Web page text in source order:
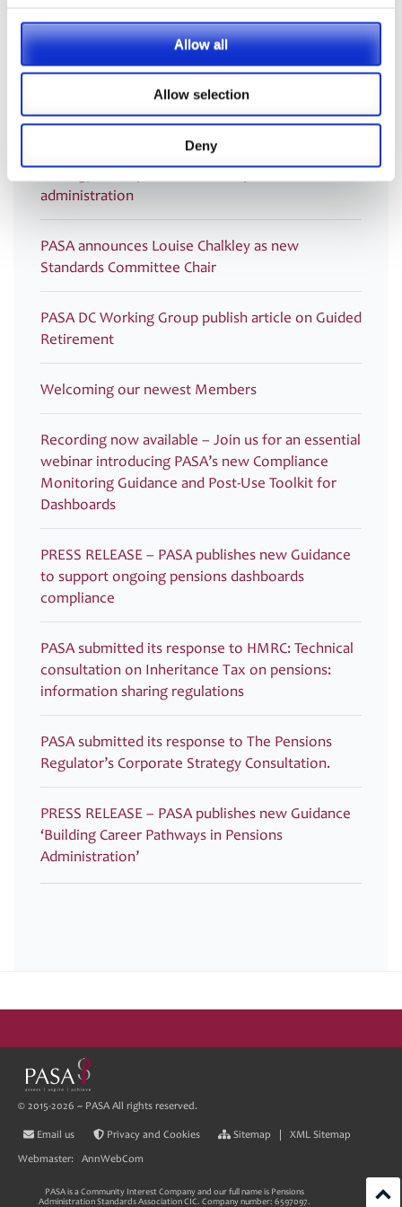
Allow all
Allow selection
Deny
navigation
Latest
PRESS RELEASE – PASA publishes updated
strategy to shape the future of pensions
administration
PASA announces Louise Chalkley as new
Standards Committee Chair
PASA DC Working Group publish article on Guided
Retirement
Welcoming our newest Members
Recording now available – Join us for an essential
webinar introducing PASA’s new Compliance
Monitoring Guidance and Post-Use Toolkit for
Dashboards
PRESS RELEASE – PASA publishes new Guidance
to support ongoing pensions dashboards
compliance
PASA submitted its response to HMRC: Technical
consultation on Inheritance Tax on pensions:
information sharing regulations
PASA submitted its response to The Pensions
Regulator’s Corporate Strategy Consultation.
PRESS RELEASE – PASA publishes new Guidance
‘Building Career Pathways in Pensions
Administration’
© 2015-2026 ~ PASA All rights reserved.
Email us Privacy and Cookies Sitemap XML Sitemap
Webmaster: AnnWebCom
PASA is a Community Interest Company and our full name is Pensions
Administration Standards Association CIC. Company number: 6597097.